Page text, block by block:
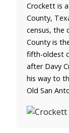
Crockett is
County,
census, the
County is
fifth-oldest
after Davy
his way to
Old San